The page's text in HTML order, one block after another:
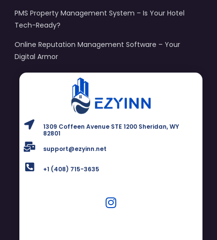
PMS Property Management System – Is Your Hotel
Tech-Ready?
Online Reputation Management Software – Your
Digital Armor
1309 Coffeen Avenue STE 1200 Sheridan, WY
82801
support@ezyinn.net
+1 (408) 715-3635